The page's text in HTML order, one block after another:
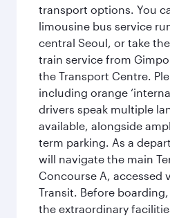
transport options. You
limousine bus service
central Seoul, or take
train service from
the Transport Centre.
including orange
drivers speak multiple
available, alongside
term parking. As a
will navigate the main
Concourse A, accessed
Transit. Before
the extraordinary